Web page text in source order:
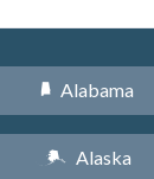
B Alabama
A Alaska